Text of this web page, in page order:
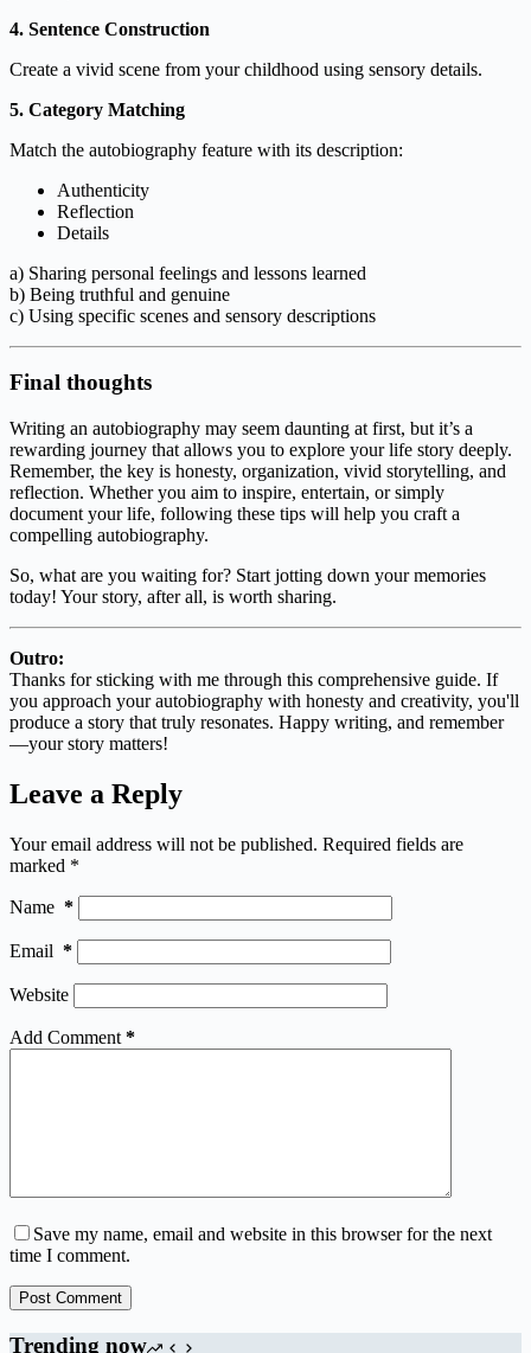
4. Sentence Construction
Create a vivid scene from your childhood using sensory details.
5. Category Matching
Match the autobiography feature with its description:
Authenticity
Reflection
Details
a) Sharing personal feelings and lessons learned
b) Being truthful and genuine
c) Using specific scenes and sensory descriptions
Final thoughts
Writing an autobiography may seem daunting at first, but it’s a
rewarding journey that allows you to explore your life story deeply.
Remember, the key is honesty, organization, vivid storytelling, and
reflection. Whether you aim to inspire, entertain, or simply
document your life, following these tips will help you craft a
compelling autobiography.
So, what are you waiting for? Start jotting down your memories
today! Your story, after all, is worth sharing.
Outro:
Thanks for sticking with me through this comprehensive guide. If
you approach your autobiography with honesty and creativity, you'll
produce a story that truly resonates. Happy writing, and remember
—your story matters!
Leave a Reply
Your email address will not be published. Required fields are
marked *
Name *
Email *
Website
Add Comment *
Save my name, email and website in this browser for the next
time I comment.
Post Comment
Trending now